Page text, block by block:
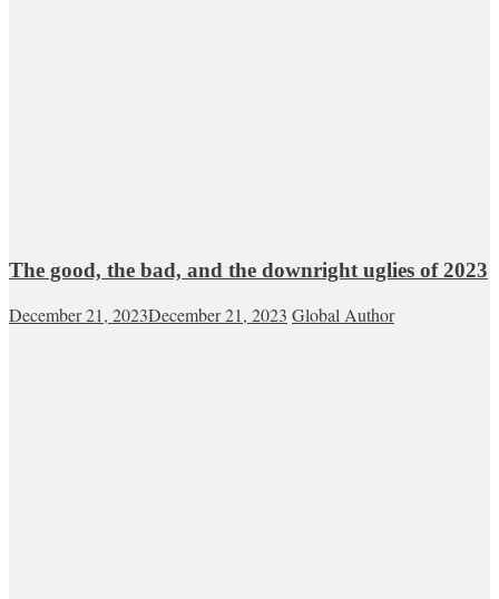
The good, the bad, and the downright uglies of 2023
December 21, 2023December 21, 2023 Global Author